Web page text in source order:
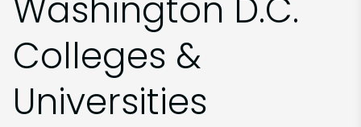
Washington D.C.
Colleges &
Universities